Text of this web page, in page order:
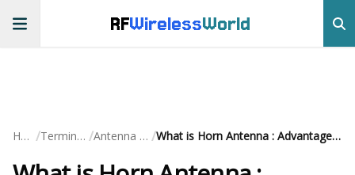
RFWirelessWorld
Home / Terminology / Antenna Terms / What is Horn Antenna : Advantages and Disadvantages